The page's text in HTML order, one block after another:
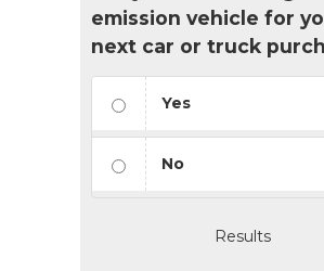
emission vehicle for
next car or truck
Yes
No
Results